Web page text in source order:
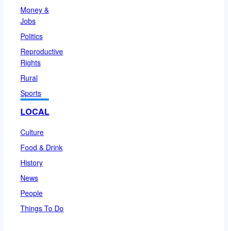
Money &
Jobs
Politics
Reproductive
Rights
Rural
Sports
LOCAL
Culture
Food & Drink
History
News
People
Things To Do